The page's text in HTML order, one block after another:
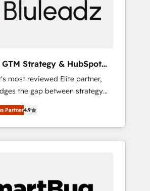
Strategy & HubSpot
most reviewed Elite partner,
the gap between strategy
tools" —
GTM Operating System (GTM
leadership and engineer a
predictable revenue
stop "accelerating a mess." ⚙️
Partner4.9